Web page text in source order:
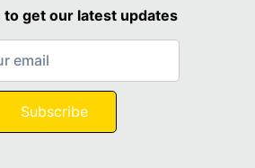
to get our latest updates
Subscribe